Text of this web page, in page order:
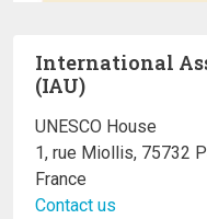
International
(IAU)
UNESCO House
1, rue Miollis, 75732
France
Contact us